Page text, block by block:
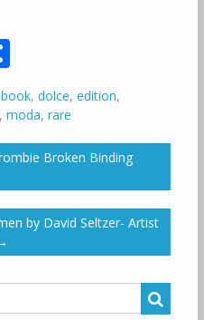
Share
book, dolce, edition,
, moda, rare
Broken Binding
by David Seltzer- Artist